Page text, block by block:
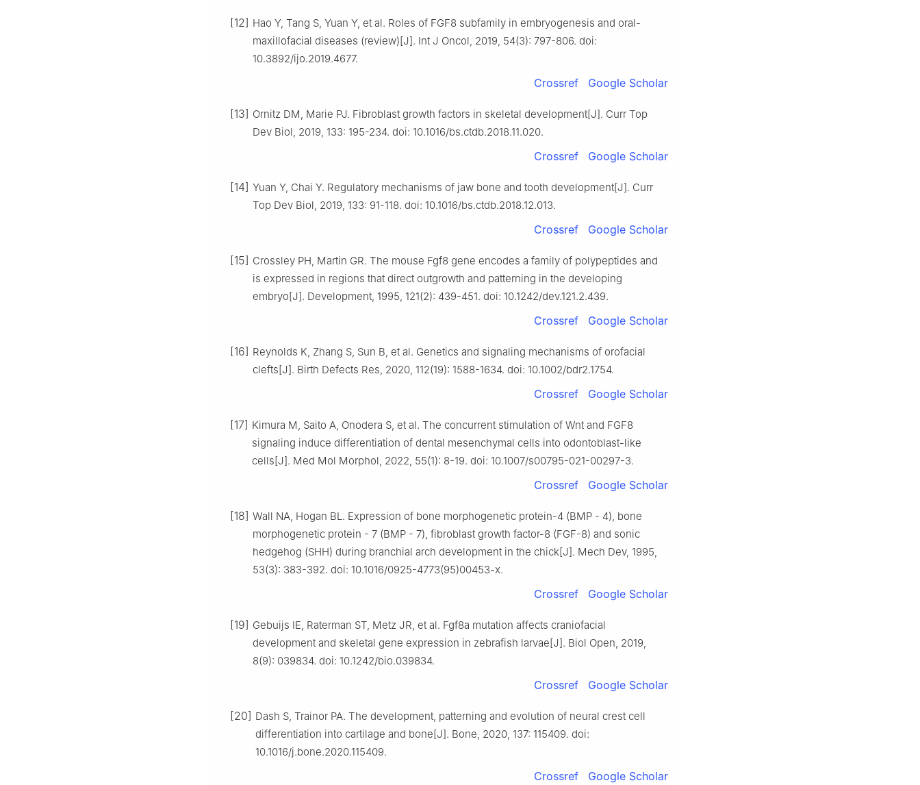
[12] Hao Y, Tang S, Yuan Y, et al. Roles of FGF8 subfamily in embryogenesis and oral-
maxillofacial diseases (review)[J]. Int J Oncol, 2019, 54(3): 797-806. doi:
10.3892/ijo.2019.4677.
Crossref Google Scholar
[13] Ornitz DM, Marie PJ. Fibroblast growth factors in skeletal development[J]. Curr Top
Dev Biol, 2019, 133: 195-234. doi: 10.1016/bs.ctdb.2018.11.020.
Crossref Google Scholar
[14] Yuan Y, Chai Y. Regulatory mechanisms of jaw bone and tooth development[J]. Curr
Top Dev Biol, 2019, 133: 91-118. doi: 10.1016/bs.ctdb.2018.12.013.
Crossref Google Scholar
[15] Crossley PH, Martin GR. The mouse Fgf8 gene encodes a family of polypeptides and
is expressed in regions that direct outgrowth and patterning in the developing
embryo[J]. Development, 1995, 121(2): 439-451. doi: 10.1242/dev.121.2.439.
Crossref Google Scholar
[16] Reynolds K, Zhang S, Sun B, et al. Genetics and signaling mechanisms of orofacial
clefts[J]. Birth Defects Res, 2020, 112(19): 1588-1634. doi: 10.1002/bdr2.1754.
Crossref Google Scholar
[17] Kimura M, Saito A, Onodera S, et al. The concurrent stimulation of Wnt and FGF8
signaling induce differentiation of dental mesenchymal cells into odontoblast-like
cells[J]. Med Mol Morphol, 2022, 55(1): 8-19. doi: 10.1007/s00795-021-00297-3.
Crossref Google Scholar
[18] Wall NA, Hogan BL. Expression of bone morphogenetic protein-4 (BMP - 4), bone
morphogenetic protein - 7 (BMP - 7), fibroblast growth factor-8 (FGF-8) and sonic
hedgehog (SHH) during branchial arch development in the chick[J]. Mech Dev, 1995,
53(3): 383-392. doi: 10.1016/0925-4773(95)00453-x.
Crossref Google Scholar
[19] Gebuijs IE, Raterman ST, Metz JR, et al. Fgf8a mutation affects craniofacial
development and skeletal gene expression in zebrafish larvae[J]. Biol Open, 2019,
8(9): 039834. doi: 10.1242/bio.039834.
Crossref Google Scholar
[20] Dash S, Trainor PA. The development, patterning and evolution of neural crest cell
differentiation into cartilage and bone[J]. Bone, 2020, 137: 115409. doi:
10.1016/j.bone.2020.115409.
Crossref Google Scholar